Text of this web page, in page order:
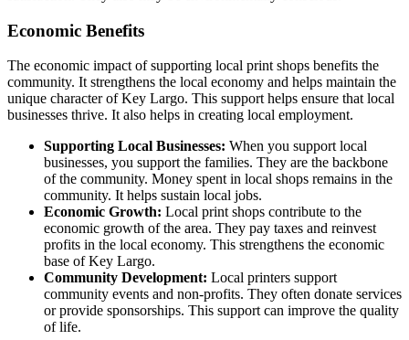
Economic Benefits
The economic impact of supporting local print shops benefits the
community. It strengthens the local economy and helps maintain the
unique character of Key Largo. This support helps ensure that local
businesses thrive. It also helps in creating local employment.
Supporting Local Businesses: When you support local
businesses, you support the families. They are the backbone
of the community. Money spent in local shops remains in the
community. It helps sustain local jobs.
Economic Growth: Local print shops contribute to the
economic growth of the area. They pay taxes and reinvest
profits in the local economy. This strengthens the economic
base of Key Largo.
Community Development: Local printers support
community events and non-profits. They often donate services
or provide sponsorships. This support can improve the quality
of life.